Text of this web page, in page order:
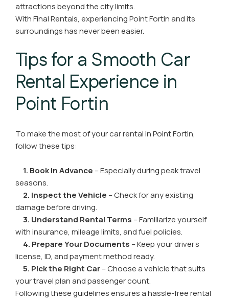
attractions beyond the city limits.
With Final Rentals, experiencing Point Fortin and its
surroundings has never been easier.
Tips for a Smooth Car
Rental Experience in
Point Fortin
To make the most of your car rental in Point Fortin,
follow these tips:
1. Book in Advance – Especially during peak travel
seasons.
2. Inspect the Vehicle – Check for any existing
damage before driving.
3. Understand Rental Terms – Familiarize yourself
with insurance, mileage limits, and fuel policies.
4. Prepare Your Documents – Keep your driver’s
license, ID, and payment method ready.
5. Pick the Right Car– Choose a vehicle that suits
your travel plan and passenger count.
Following these guidelines ensures a hassle-free rental